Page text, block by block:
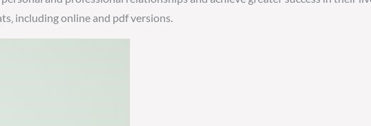
including online and pdf versions.